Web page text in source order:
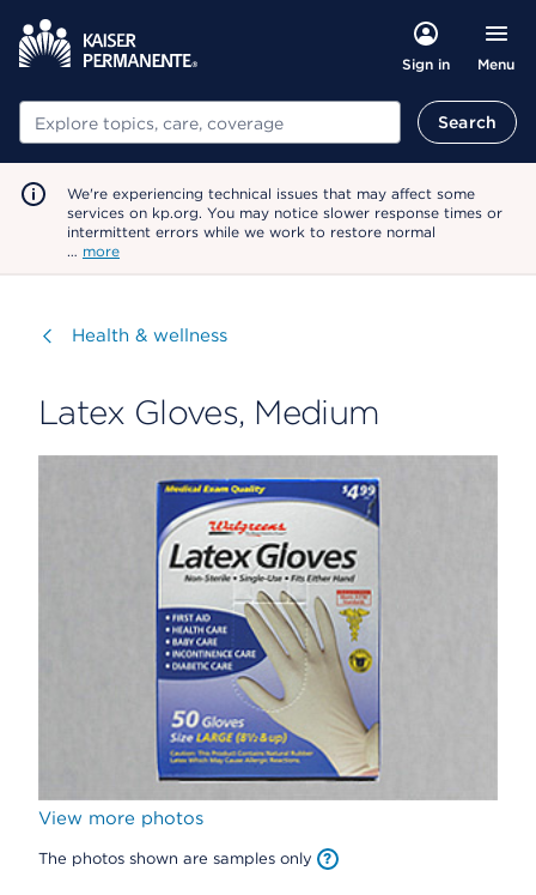
Sign in Menu
Search Search
We're experiencing technical issues that may affect some
services on kp.org. You may notice slower response times or
intermittent errors while we work to restore normal
… more
Visit
Health & wellness
Latex Gloves, Medium
View more photos
The photos shown are samples only